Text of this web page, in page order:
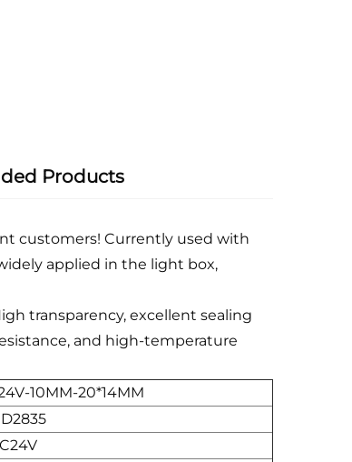
Products
customers! Currently used with
applied in the light box,
transparency, excellent sealing
and high-temperature
10MM-20*14MM